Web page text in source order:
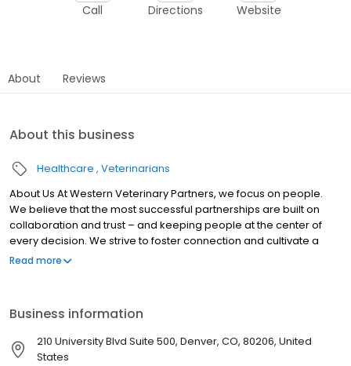
Call Directions Website
About Reviews
About this business
Healthcare Veterinarians
About Us At Western Veterinary Partners, we focus on people.
We believe that the most successful partnerships are built on
collaboration and trust – and keeping people at the center of
every decision. We strive to foster connection and cultivate a
community for veterinarians and veterinary professionals to
Read more
Business information
210 University Blvd Suite 500, Denver, CO, 80206, United
States